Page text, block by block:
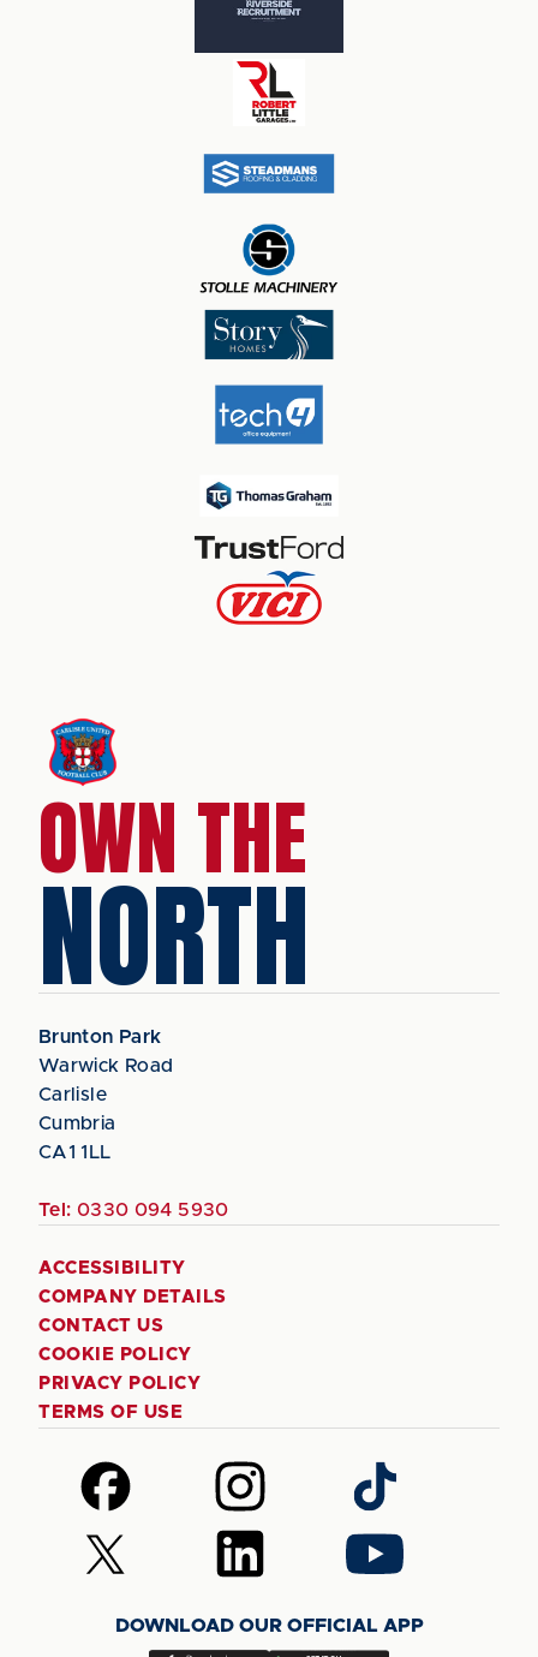
OWN THE
NORTH
Brunton Park
Warwick Road
Carlisle
Cumbria
CA1 1LL
Tel: 0330 094 5930
ACCESSIBILITY
COMPANY DETAILS
CONTACT US
COOKIE POLICY
PRIVACY POLICY
TERMS OF USE
Follow
us
on
Facebook
Follow
us
on
Instagram
Follow
us
on
TikTok
Follow
us
Follow
us
LinkedIn
Follow
us
YouTube
DOWNLOAD OUR OFFICIAL APP